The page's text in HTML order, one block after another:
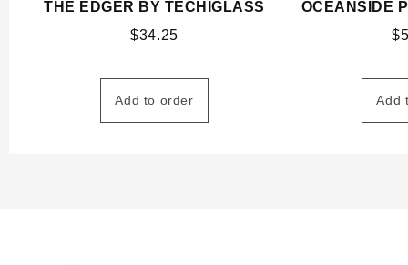
THE EDGER BY TECHIGLASS
$34.25
Add to order
OCEANSIDE
$
Add